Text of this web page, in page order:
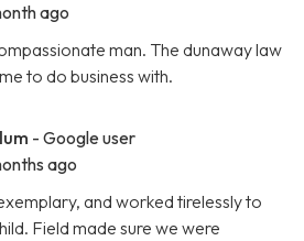
ago
man. The dunaway law
to do business with.
- Google user
ago
and worked tirelessly to
Field made sure we were